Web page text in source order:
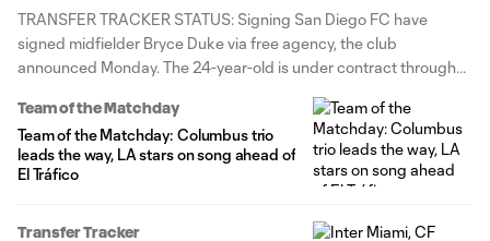
TRANSFER TRACKER STATUS: Signing San Diego FC have
signed midfielder Bryce Duke via free agency, the club
announced Monday. The 24-year-old is under contract through
"Bryce is a versatile midfielder with excellent technical quality
and a strong work ethic,” said
Team of the Matchday
Team of the Matchday: Columbus trio
leads the way, LA stars on song ahead of
El Tráfico
Transfer Tracker